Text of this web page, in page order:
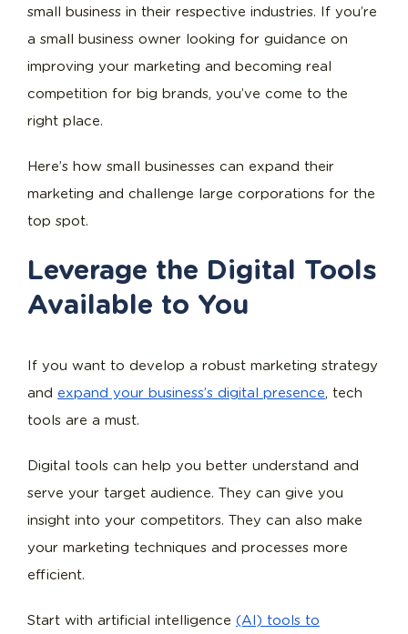
small business in their respective industries. If you’re
a small business owner looking for guidance on
improving your marketing and becoming real
competition for big brands, you’ve come to the
right place.
Here’s how small businesses can expand their
marketing and challenge large corporations for the
top spot.
Leverage the Digital Tools
Available to You
If you want to develop a robust marketing strategy
and expand your business’s digital presence, tech
tools are a must.
Digital tools can help you better understand and
serve your target audience. They can give you
insight into your competitors. They can also make
your marketing techniques and processes more
efficient.
Start with artificial intelligence (AI) tools to